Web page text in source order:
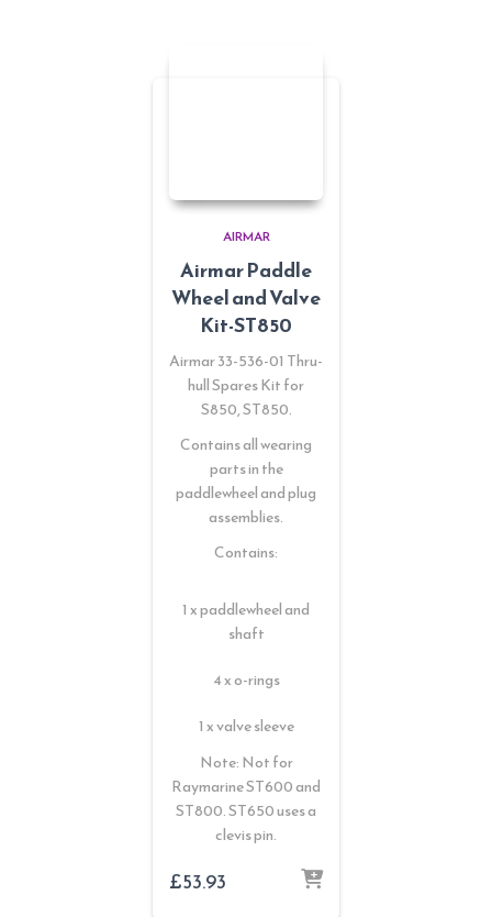
AIRMAR
Airmar Paddle
Wheel and Valve
Kit-ST850
Airmar 33-536-01 Thru-
hull Spares Kit for
S850, ST850.
Contains all wearing
parts in the
paddlewheel and plug
assemblies.
Contains:
1 x paddlewheel and
shaft
4 x o-rings
1 x valve sleeve
Note: Not for
Raymarine ST600 and
ST800. ST650 uses a
clevis pin.
£53.93